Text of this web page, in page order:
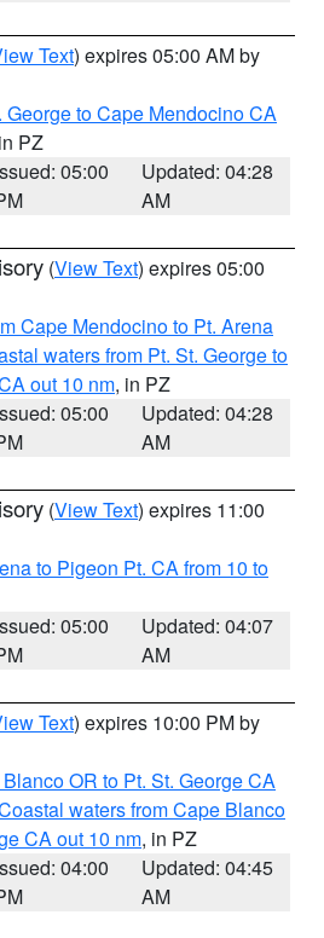
Text) expires 05:00 AM by
George to Cape Mendocino CA
PZ
05:00
Updated: 04:28
AM
(View Text) expires 05:00
Cape Mendocino to Pt. Arena
waters from Pt. St. George to
out 10 nm, in PZ
05:00
Updated: 04:28
AM
(View Text) expires 11:00
to Pigeon Pt. CA from 10 to
05:00
Updated: 04:07
AM
Text) expires 10:00 PM by
OR to Pt. St. George CA
waters from Cape Blanco
CA out 10 nm, in PZ
04:00
Updated: 04:45
AM